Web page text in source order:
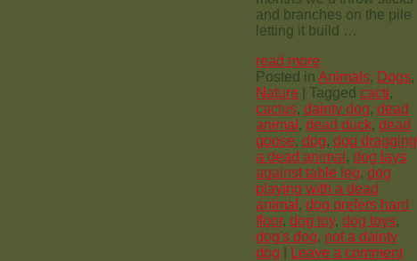
and branches on the pile
letting it build …
read more
Posted in Animals, Dogs,
Nature
Tagged cacti,
cactus, dainty dog, dead
animal , dead duck, dead
goose, dog, dog dragging
a dead animal , dog lays
against table leg, dog
playing with a dead
animal , dog prefers hard
floor, dog toy, dog toys,
dog's dog, not a dainty
dog
Leave a comment